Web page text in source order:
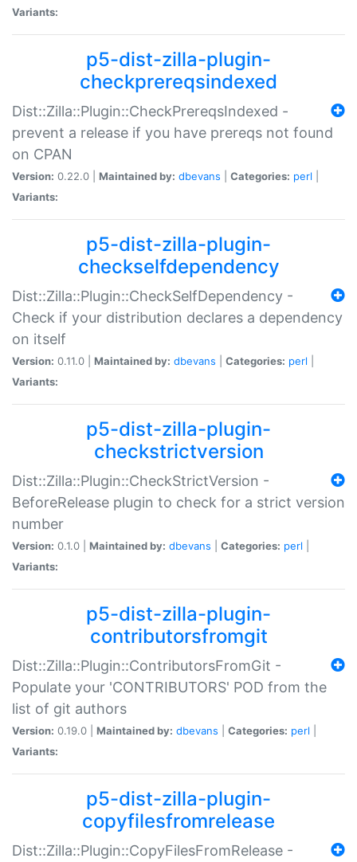
Variants:
p5-dist-zilla-plugin-
checkprereqsindexed
Dist::Zilla::Plugin::CheckPrereqsIndexed -
prevent a release if you have prereqs not found
on CPAN
Version: 0.22.0 | Maintained by: dbevans Categories: perl
Variants:
p5-dist-zilla-plugin-
checkselfdependency
Dist::Zilla::Plugin::CheckSelfDependency -
Check if your distribution declares a dependency
on itself
Version: 0.11.0 | Maintained by: dbevans Categories: perl
Variants:
p5-dist-zilla-plugin-
checkstrictversion
Dist::Zilla::Plugin::CheckStrictVersion -
BeforeRelease plugin to check for a strict version
number
Version: 0.1.0 | Maintained by: dbevans Categories: perl
Variants:
p5-dist-zilla-plugin-
contributorsfromgit
Dist::Zilla::Plugin::ContributorsFromGit -
Populate your 'CONTRIBUTORS' POD from the
list of git authors
Version: 0.19.0 | Maintained by: dbevans Categories: perl
Variants:
p5-dist-zilla-plugin-
copyfilesfromrelease
Dist::Zilla::Plugin::CopyFilesFromRelease -